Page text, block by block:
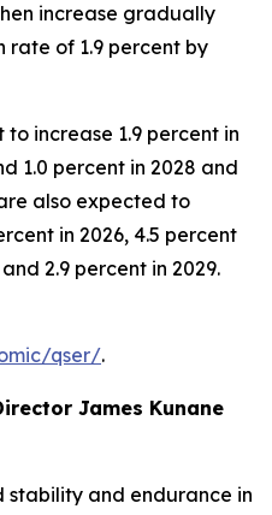
increase gradually
of 1.9 percent by
increase 1.9 percent in
1.0 percent in 2028 and
also expected to
in 2026, 4.5 percent
2.9 percent in 2029.
qser/.
James Kunane
stability and endurance in